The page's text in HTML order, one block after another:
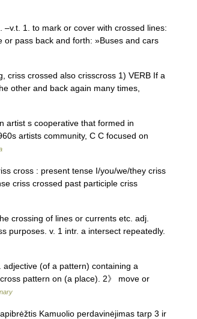
1. to mark or cover with crossed lines:
pass back and forth: »Buses and cars
criss crossed also crisscross 1) VERB If a
other and back again many times,
artist s cooperative that formed in
artists community, C C focused on
cross : present tense I/you/we/they criss
criss crossed past participle criss
crossing of lines or currents etc. adj.
purposes. v. 1 intr. a intersect repeatedly.
(of a pattern) containing a
pattern on (a place). 2》 move or
Kamuolio perdavinėjimas tarp 3 ir